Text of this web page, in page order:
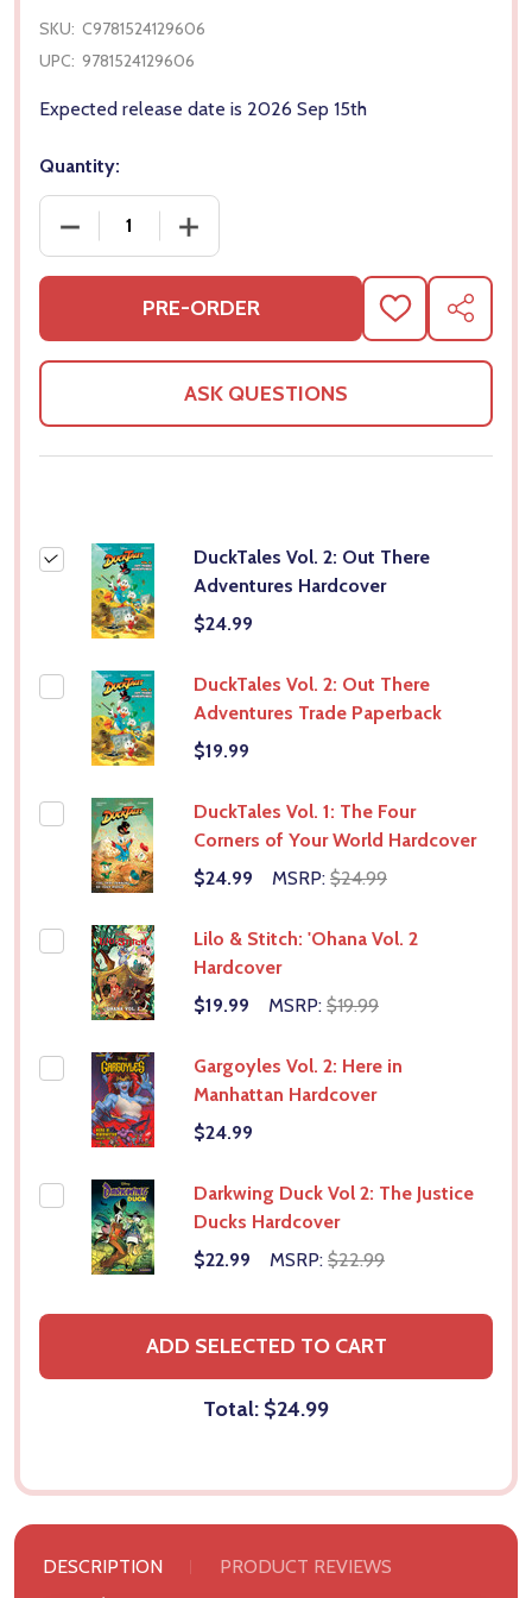
SKU: C9781524129606
UPC: 9781524129606
Expected release date is 2026 Sep 15th
Quantity:
DECREASE QUANTITY OF DUCKTALES VOL. 2: OUT
INCREASE QUANTITY OF DUCKTALES
PRE-ORDER
ADD
TO
WISH
SHARE
ASK QUESTIONS
DuckTales Vol. 2: Out There
Adventures Hardcover
$24.99
DuckTales Vol. 2: Out There
Adventures Trade Paperback
$19.99
DuckTales Vol. 1: The Four
Corners of Your World Hardcover
$24.99
MSRP: $24.99
Lilo & Stitch: 'Ohana Vol. 2
Hardcover
$19.99
MSRP: $19.99
Gargoyles Vol. 2: Here in
Manhattan Hardcover
$24.99
Darkwing Duck Vol 2: The Justice
Ducks Hardcover
$22.99
MSRP: $22.99
ADD SELECTED TO CART
Total: $24.99
DESCRIPTION PRODUCT REVIEWS